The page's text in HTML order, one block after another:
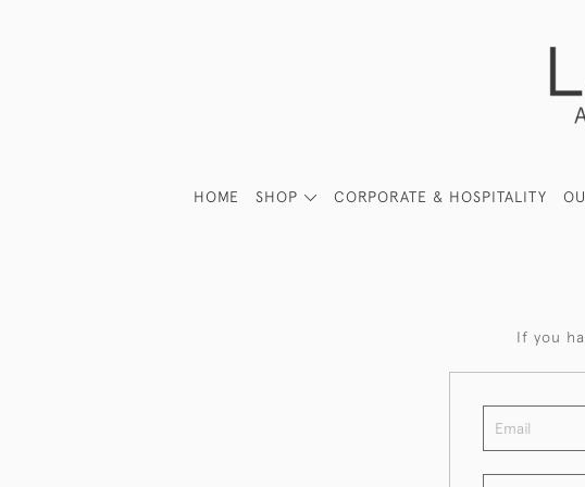
HOME SHOP CORPORATE & HOSPITALITY
If you